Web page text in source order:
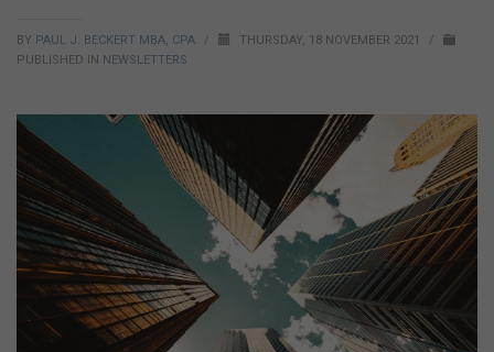
BY PAUL J. BECKERT MBA, CPA / THURSDAY, 18 NOVEMBER 2021
/
PUBLISHED IN NEWSLETTERS